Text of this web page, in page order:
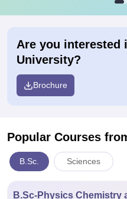
Are you interested
University?
Brochure
Popular Courses
B.Sc. Sciences
B.Sc-Physics Chemistry